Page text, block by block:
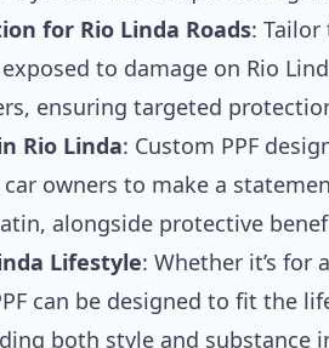
for Rio Linda Roads: Tailor
to damage on Rio
ensuring targeted
Rio Linda: Custom PPF
owners to make a
alongside protective
Lifestyle: Whether it’s for
can be designed to fit the
both style and substance